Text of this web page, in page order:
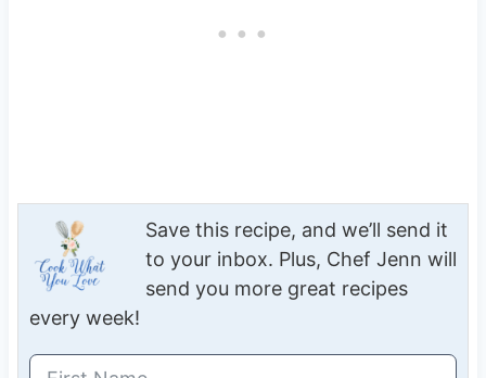
Save this recipe, and we’ll send it
to your inbox. Plus, Chef Jenn will
send you more great recipes
every week!